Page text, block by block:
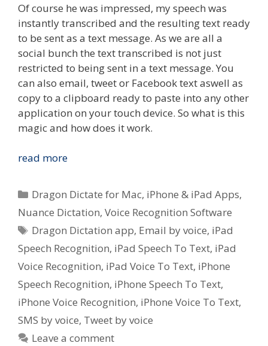
Of course he was impressed, my speech was
instantly transcribed and the resulting text ready
to be sent as a text message. As we are all a
social bunch the text transcribed is not just
restricted to being sent in a text message. You
can also email, tweet or Facebook text aswell as
copy to a clipboard ready to paste into any other
application on your touch device. So what is this
magic and how does it work.
read moreQuick
Nuance
Dictation
Voice
To
Text
for
iPad
–
iPhone
–
Categories
Dragon Dictate for Mac, iPhone & iPad Apps,
Nuance Dictation, Voice Recognition Software
Tags
Dragon Dictation app, Email by voice, iPad
Speech Recognition, iPad Speech To Text, iPad
Voice Recognition, iPad Voice To Text, iPhone
Speech Recognition, iPhone Speech To Text,
iPhone Voice Recognition, iPhone Voice To Text,
SMS by voice, Tweet by voice
Leave a comment